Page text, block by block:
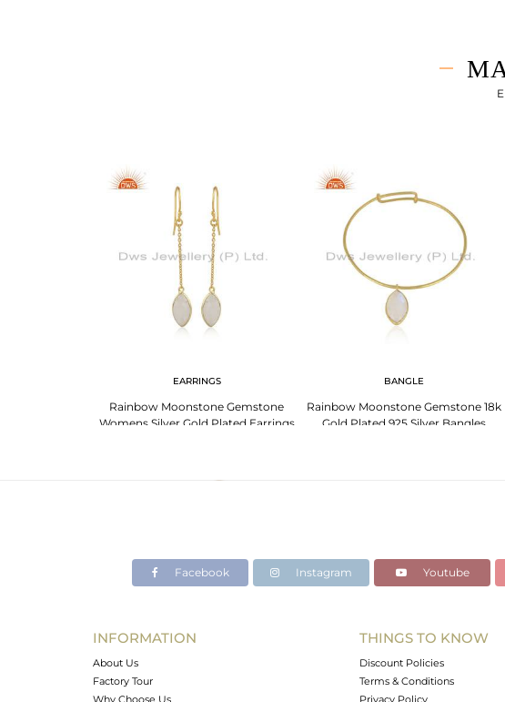
EARRINGS
Rainbow Moonstone Gemstone
Womens Silver Gold Plated Earrings
BANGLE
Rainbow Moonstone Gemstone 18k
Gold Plated 925 Silver Bangles
Facebook Instagram Youtube
INFORMATION
About Us
Factory Tour
Why Choose Us
THINGS TO KNOW
Discount Policies
Terms & Conditions
Privacy Policy